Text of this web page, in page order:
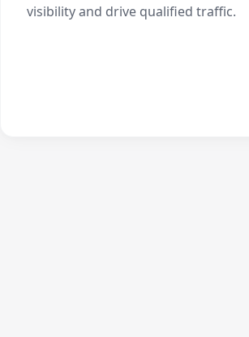
visibility and drive qualified traffic.